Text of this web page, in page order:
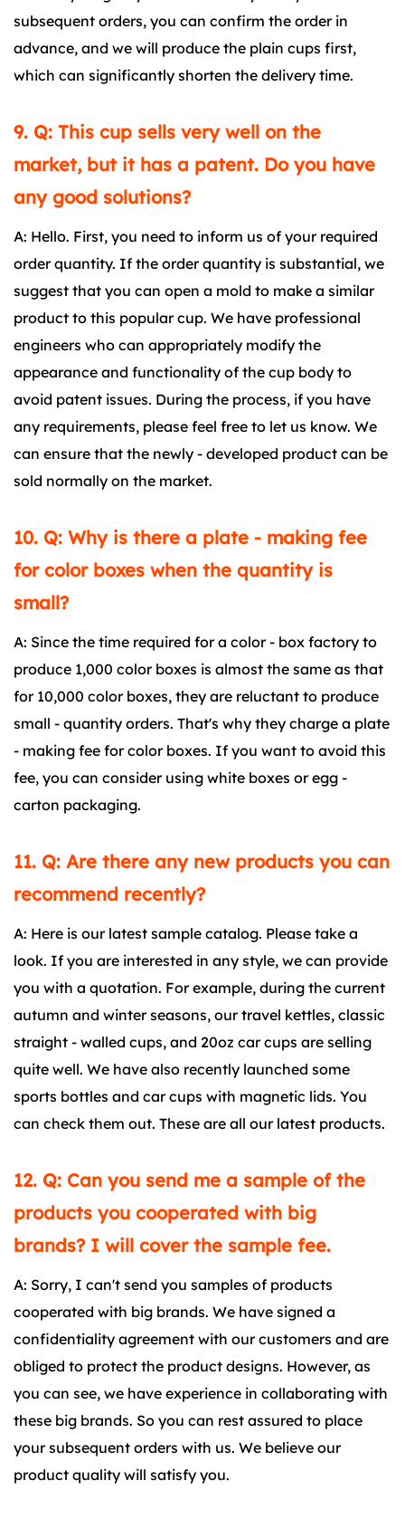
subsequent orders, you can confirm the order in
advance, and we will produce the plain cups first,
which can significantly shorten the delivery time.
9. Q: This cup sells very well on the
market, but it has a patent. Do you have
any good solutions?
A: Hello. First, you need to inform us of your required
order quantity. If the order quantity is substantial, we
suggest that you can open a mold to make a similar
product to this popular cup. We have professional
engineers who can appropriately modify the
appearance and functionality of the cup body to
avoid patent issues. During the process, if you have
any requirements, please feel free to let us know. We
can ensure that the newly - developed product can be
sold normally on the market.
10. Q: Why is there a plate - making fee
for color boxes when the quantity is
small?
A: Since the time required for a color - box factory to
produce 1,000 color boxes is almost the same as that
for 10,000 color boxes, they are reluctant to produce
small - quantity orders. That's why they charge a plate
- making fee for color boxes. If you want to avoid this
fee, you can consider using white boxes or egg -
carton packaging.
11. Q: Are there any new products you can
recommend recently?
A: Here is our latest sample catalog. Please take a
look. If you are interested in any style, we can provide
you with a quotation. For example, during the current
autumn and winter seasons, our travel kettles, classic
straight - walled cups, and 20oz car cups are selling
quite well. We have also recently launched some
sports bottles and car cups with magnetic lids. You
can check them out. These are all our latest products.
12. Q: Can you send me a sample of the
products you cooperated with big
brands? I will cover the sample fee.
A: Sorry, I can't send you samples of products
cooperated with big brands. We have signed a
confidentiality agreement with our customers and are
obliged to protect the product designs. However, as
you can see, we have experience in collaborating with
these big brands. So you can rest assured to place
your subsequent orders with us. We believe our
product quality will satisfy you.